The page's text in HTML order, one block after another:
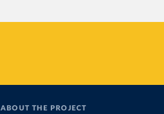
ABOUT THE PROJECT